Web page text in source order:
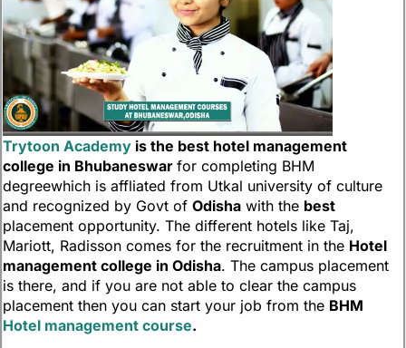
Trytoon Academy is the best hotel management
college in Bhubaneswar for completing BHM
degreewhich is affliated from Utkal university of culture
and recognized by Govt of Odisha with the best
placement opportunity. The different hotels like Taj,
Mariott, Radisson comes for the recruitment in the Hotel
management college in Odisha. The campus placement
is there, and if you are not able to clear the campus
placement then you can start your job from the BHM
Hotel management course.